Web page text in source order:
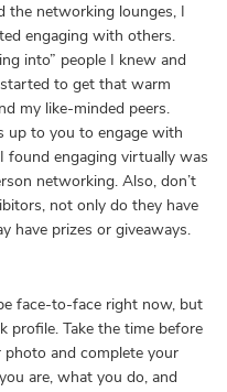
the networking lounges, I
engaging with others.
into” people I knew and
to get that warm
my like-minded peers.
up to you to engage with
found engaging virtually was
networking. Also, don’t
not only do they have
have prizes or giveaways.
face-to-face right now, but
profile. Take the time before
and complete your
are, what you do, and